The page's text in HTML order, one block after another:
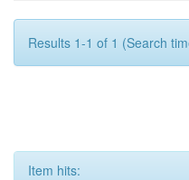
Results 1-1 of 1 (Search
Item hits: